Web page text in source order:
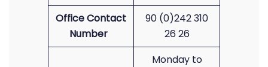
Office Contact
Number
90 (0)242 310
26 26
Monday to